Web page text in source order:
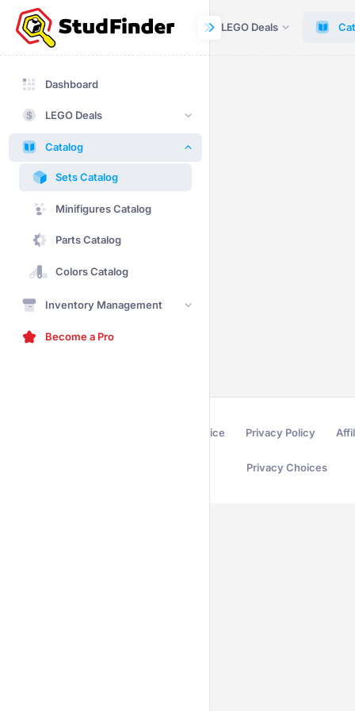
Dashboard LEGO Deals
Dashboard
LEGO Deals
Catalog
Sets Catalog
Minifigures Catalog
Parts Catalog
Colors Catalog
Inventory Management
Become a Pro
Terms of Service Privacy Policy
Privacy Choices